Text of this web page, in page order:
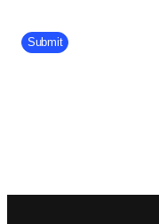
Company Division
Submit